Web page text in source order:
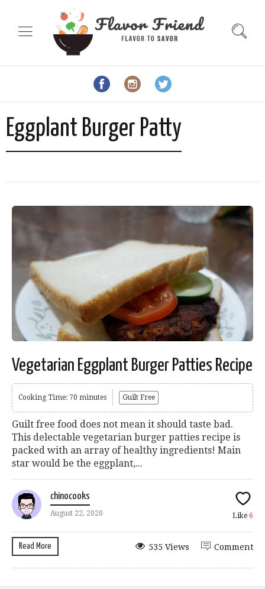
Eggplant Burger Patty
Vegetarian Eggplant Burger Patties Recipe
Cooking Time: 70 minutes Guilt Free
Guilt free food does not mean it should taste bad.
This delectable vegetarian burger patties recipe is
packed with an array of healthy ingredients! Main
star would be the eggplant,...
chinocooks
August 22, 2020 Like 6
Read More Comment
535 Views